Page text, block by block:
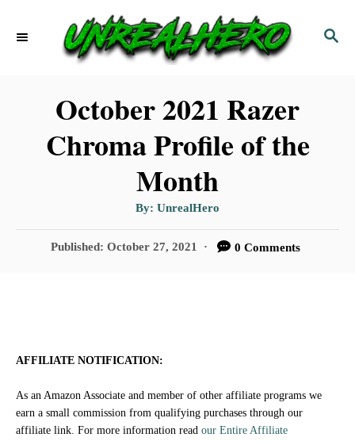
S
October 2021 Razer
Chroma Profile of the
Month
By: A
t
h
o
UnrealHero
P
o
Published: October 27, 2021 0 Comments
AFFILIATE NOTIFICATION:
As an Amazon Associate and member of other affiliate programs we
earn a small commission from qualifying purchases through our
affiliate link. For more information read our Entire Affiliate